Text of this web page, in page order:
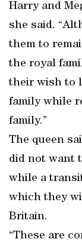
Harry and
she said.
them to
the royal
their wish to
family while
family.”
The queen
did not want
while a
which they
Britain.
“These are